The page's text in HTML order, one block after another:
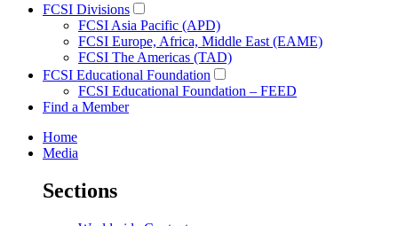
FCSI Divisions
FCSI Asia Pacific (APD)
FCSI Europe, Africa, Middle East (EAME)
FCSI The Americas (TAD)
FCSI Educational Foundation
FCSI Educational Foundation – FEED
Find a Member
Home
Media
Sections